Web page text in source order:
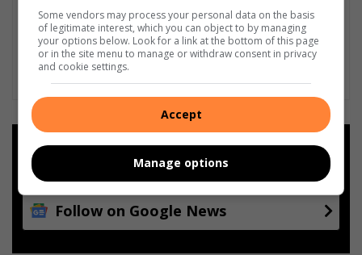
Add as a preferred source on
Follow on Google News
Some vendors may process your personal data on the basis
of legitimate interest, which you can object to by managing
your options below. Look for a link at the bottom of this page
or in the site menu to manage or withdraw consent in privacy
and cookie settings.
Accept
Manage options